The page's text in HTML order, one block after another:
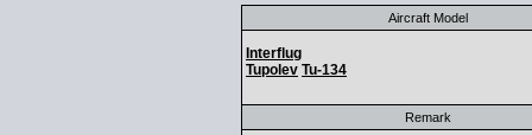
Aircraft Model
Interflug
Tupolev Tu-134
Remark